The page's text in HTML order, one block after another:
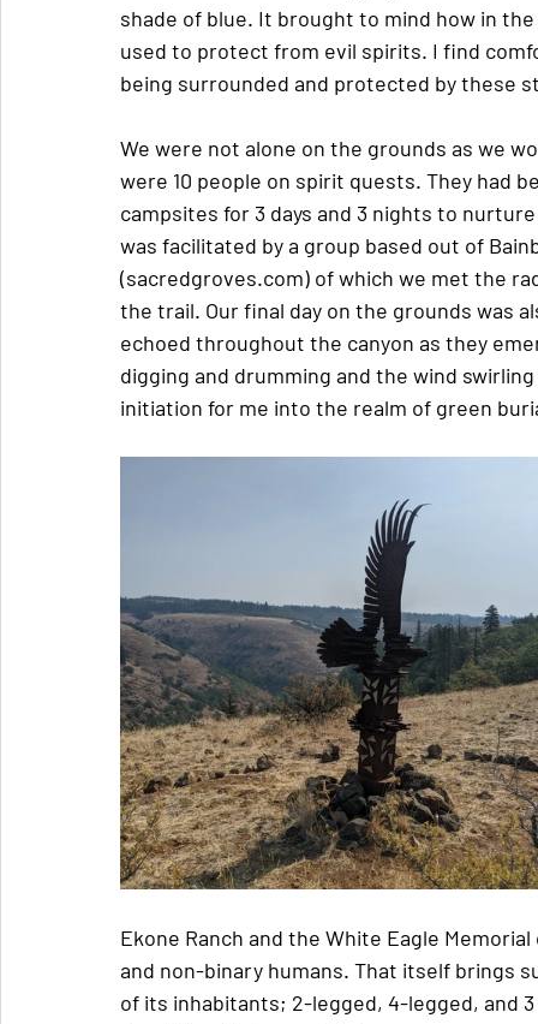
shade of blue. It brought to mind how in
used to protect from evil spirits. I find
being surrounded and protected by these
We were not alone on the grounds as we
were 10 people on spirit quests. They had
campsites for 3 days and 3 nights to
was facilitated by a group based out of
(sacredgroves.com) of which we met the
the trail. Our final day on the grounds was
echoed throughout the canyon as they
digging and drumming and the wind
initiation for me into the realm of green
Ekone Ranch and the White Eagle
and non-binary humans. That itself brings
of its inhabitants; 2-legged, 4-legged, and